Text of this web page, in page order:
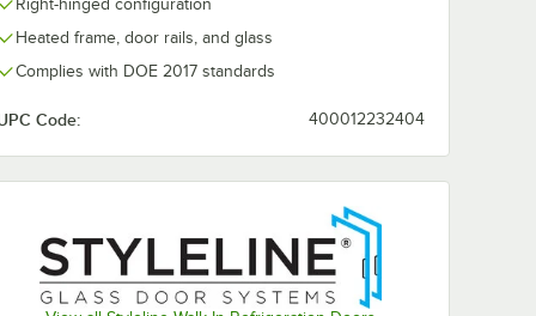
Right-hinged configuration
Heated frame, door rails, and glass
Complies with DOE 2017 standards
Code: 400012232404